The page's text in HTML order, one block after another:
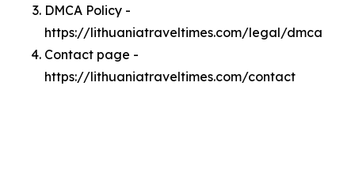
DMCA Policy -
https://lithuaniatraveltimes.com/legal/dmca
Contact page -
https://lithuaniatraveltimes.com/contact